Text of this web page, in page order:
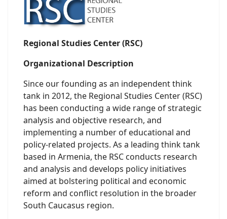
Regional Studies Center (RSC)
Organizational Description
Since our founding as an independent think
tank in 2012, the Regional Studies Center (RSC)
has been conducting a wide range of strategic
analysis and objective research, and
implementing a number of educational and
policy-related projects. As a leading think tank
based in Armenia, the RSC conducts research
and analysis and develops policy initiatives
aimed at bolstering political and economic
reform and conflict resolution in the broader
South Caucasus region.